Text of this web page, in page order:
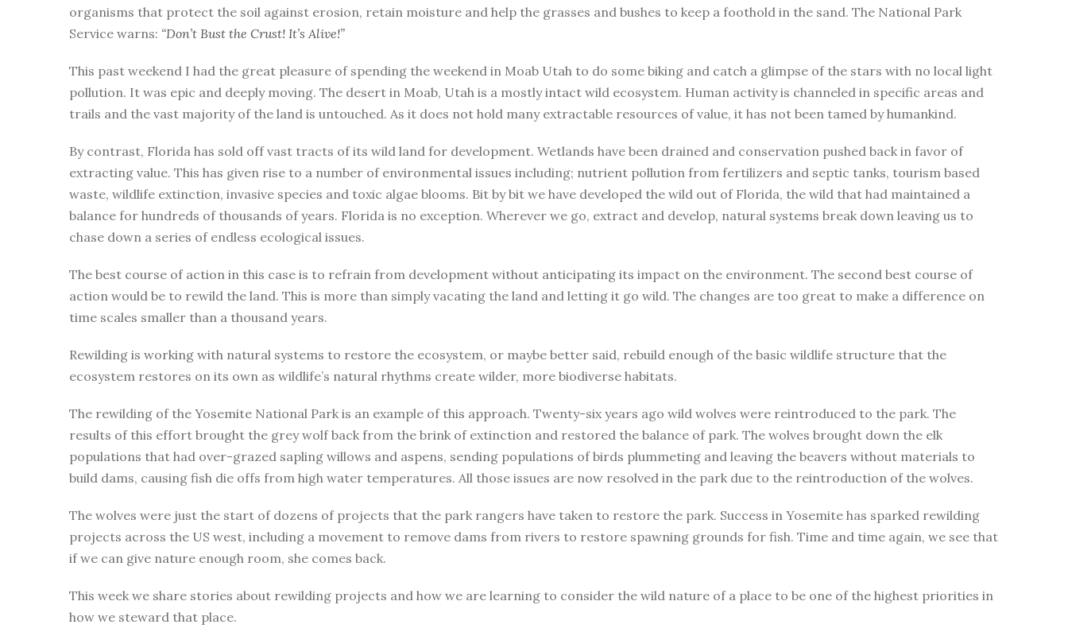
organisms that protect the soil against erosion, retain moisture and help the grasses and bushes to keep a foothold in the sand. The National Park
Service warns: “Don’t Bust the Crust! It’s Alive!”
This past weekend I had the great pleasure of spending the weekend in Moab Utah to do some biking and catch a glimpse of the stars with no local light
pollution. It was epic and deeply moving. The desert in Moab, Utah is a mostly intact wild ecosystem. Human activity is channeled in specific areas and
trails and the vast majority of the land is untouched. As it does not hold many extractable resources of value, it has not been tamed by humankind.
By contrast, Florida has sold off vast tracts of its wild land for development. Wetlands have been drained and conservation pushed back in favor of
extracting value. This has given rise to a number of environmental issues including; nutrient pollution from fertilizers and septic tanks, tourism based
waste, wildlife extinction, invasive species and toxic algae blooms. Bit by bit we have developed the wild out of Florida, the wild that had maintained a
balance for hundreds of thousands of years. Florida is no exception. Wherever we go, extract and develop, natural systems break down leaving us to
chase down a series of endless ecological issues.
The best course of action in this case is to refrain from development without anticipating its impact on the environment. The second best course of
action would be to rewild the land. This is more than simply vacating the land and letting it go wild. The changes are too great to make a difference on
time scales smaller than a thousand years.
Rewilding is working with natural systems to restore the ecosystem, or maybe better said, rebuild enough of the basic wildlife structure that the
ecosystem restores on its own as wildlife’s natural rhythms create wilder, more biodiverse habitats.
The rewilding of the Yosemite National Park is an example of this approach. Twenty-six years ago wild wolves were reintroduced to the park. The
results of this effort brought the grey wolf back from the brink of extinction and restored the balance of park. The wolves brought down the elk
populations that had over-grazed sapling willows and aspens, sending populations of birds plummeting and leaving the beavers without materials to
build dams, causing fish die offs from high water temperatures. All those issues are now resolved in the park due to the reintroduction of the wolves.
The wolves were just the start of dozens of projects that the park rangers have taken to restore the park. Success in Yosemite has sparked rewilding
projects across the US west, including a movement to remove dams from rivers to restore spawning grounds for fish. Time and time again, we see that
if we can give nature enough room, she comes back.
This week we share stories about rewilding projects and how we are learning to consider the wild nature of a place to be one of the highest priorities in
how we steward that place.